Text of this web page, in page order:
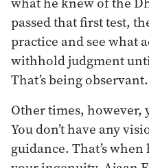
passed that first test,
practice and see what
withhold judgment
That’s being observant.
Other times,
You don’t have any
guidance. That’s